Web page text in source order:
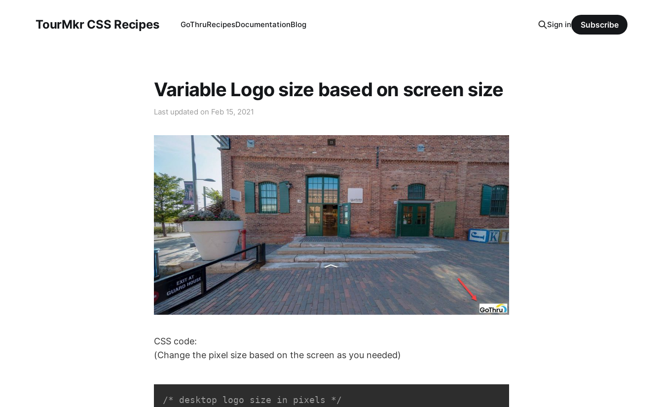
TourMkr CSS Recipes GoThruRecipesDocumentationBlog Sign in Subscribe
Variable Logo size based on screen size
Last updated on Feb 15, 2021
CSS code:
(Change the pixel size based on the screen as you needed)
/* desktop logo size in pixels */